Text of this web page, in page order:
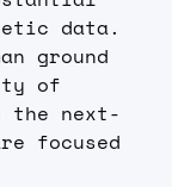
data.
ground
of
the next-
focused